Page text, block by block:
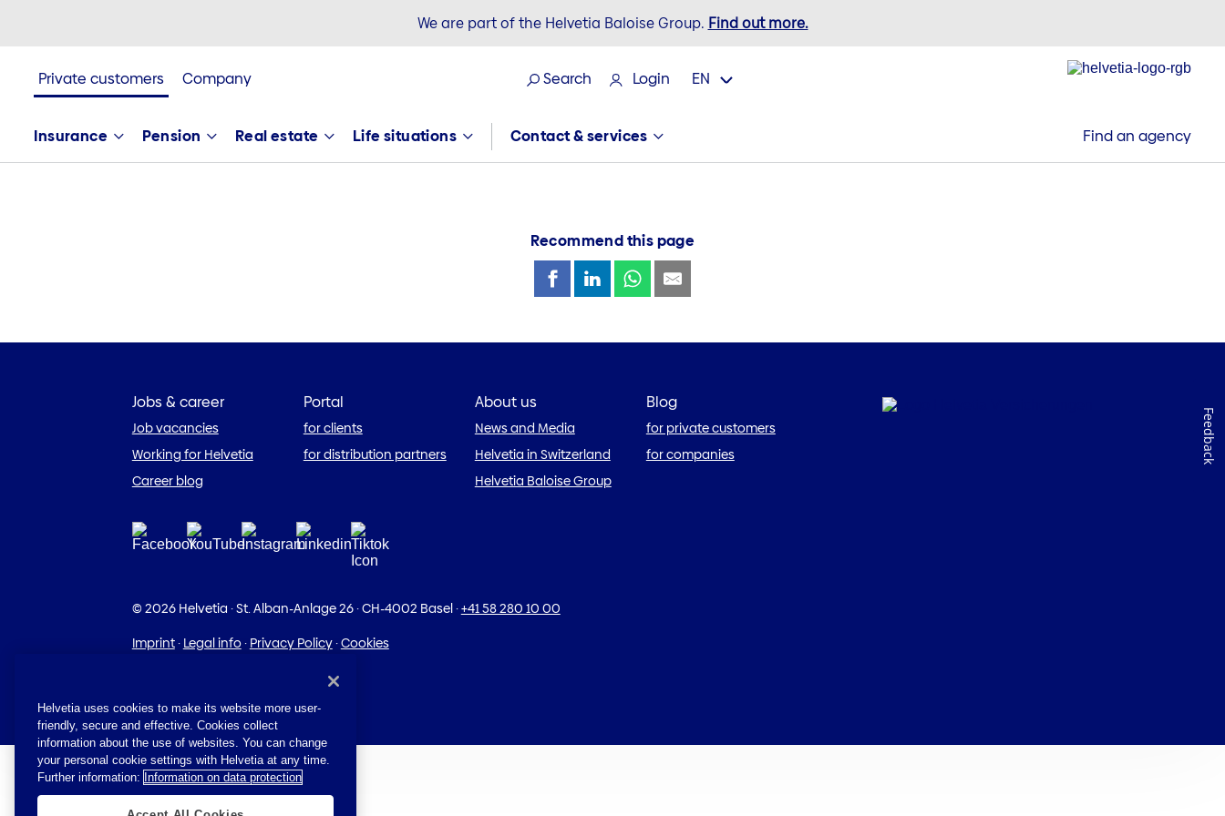
We are part of the Helvetia Baloise Group. Find out more.
Private customers Company Search Login EN
Insurance Pension Real estate Life situations Contact & services Find an agency
Recommend this page
Jobs & career
Job vacancies
Working for Helvetia
Career blog
Portal
for clients
for distribution partners
About us
News and Media
Helvetia in Switzerland
Helvetia Baloise Group
Blog
for private customers
for companies
© 2026 Helvetia ·St. Alban-Anlage 26·CH-4002 Basel·+41 58 280 10 00
Imprint· Legal info· Privacy Policy·Cookies
Helvetia uses cookies to make its website more user-
friendly, secure and effective. Cookies collect
information about the use of websites. You can change
your personal cookie settings with Helvetia at any time.
Further information: Information on data protection
Feedback